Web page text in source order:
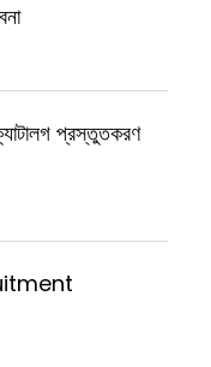
প্রস্তুতকরণ